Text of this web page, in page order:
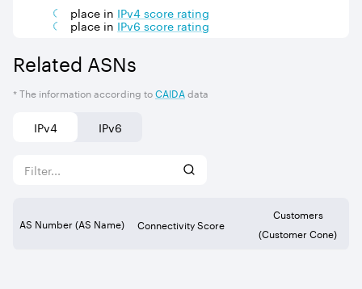
place in IPv4score rating
place in IPv6score rating
Related ASNs
* The information according toCAIDAdata
IPv4 IPv6
AS Number (AS Name) Connectivity Score
Customers
(Customer Cone)